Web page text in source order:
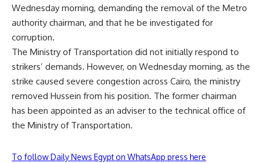
Wednesday morning, demanding the removal of the Metro
authority chairman, and that he be investigated for
corruption.
The Ministry of Transportation did not initially respond to
strikers’ demands. However, on Wednesday morning, as the
strike caused severe congestion across Cairo, the ministry
removed Hussein from his position. The former chairman
has been appointed as an adviser to the technical office of
the Ministry of Transportation.
To follow Daily News Egypt on WhatsApp press here